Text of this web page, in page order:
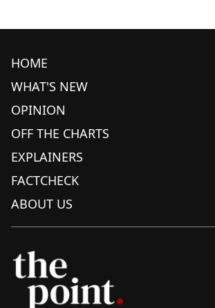
HOME
WHAT'S NEW
OPINION
OFF THE CHARTS
EXPLAINERS
FACTCHECK
ABOUT US